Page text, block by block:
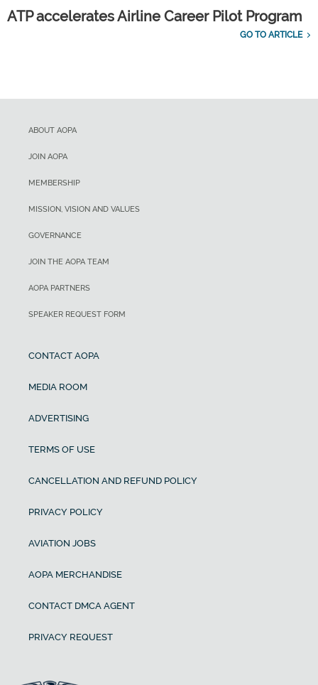
ATP accelerates Airline Career Pilot Program
GO TO ARTICLE
ABOUT AOPA
JOIN AOPA
MEMBERSHIP
MISSION, VISION AND VALUES
GOVERNANCE
JOIN THE AOPA TEAM
AOPA PARTNERS
SPEAKER REQUEST FORM
CONTACT AOPA
MEDIA ROOM
ADVERTISING
TERMS OF USE
CANCELLATION AND REFUND POLICY
PRIVACY POLICY
AVIATION JOBS
AOPA MERCHANDISE
CONTACT DMCA AGENT
PRIVACY REQUEST